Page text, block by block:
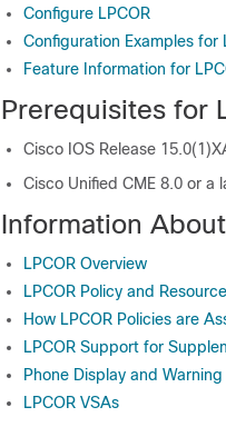
Configure LPCOR
Configuration Examples for
Feature Information for
Prerequisites for
Cisco IOS Release
Cisco Unified CME 8.0 or a
Information
LPCOR Overview
LPCOR Policy and
How LPCOR Policies are
LPCOR Support for
Phone Display and
LPCOR VSAs